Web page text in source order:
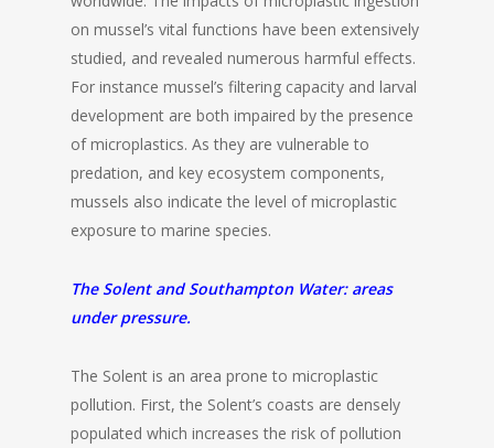
on mussel’s vital functions have been extensively
studied, and revealed numerous harmful effects.
For instance mussel’s filtering capacity and larval
development are both impaired by the presence
of microplastics. As they are vulnerable to
predation, and key ecosystem components,
mussels also indicate the level of microplastic
exposure to marine species.
The Solent and Southampton Water: areas
under pressure.
The Solent is an area prone to microplastic
pollution. First, the Solent’s coasts are densely
populated which increases the risk of pollution